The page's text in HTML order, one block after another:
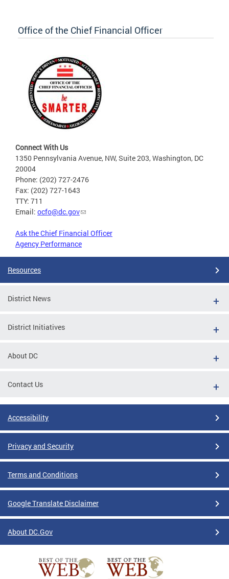
Office of the Chief Financial Officer
Connect With Us
1350 Pennsylvania Avenue, NW, Suite 203, Washington, DC
20004
Phone: (202) 727-2476
Fax: (202) 727-1643
TTY: 711
Email: ocfo@dc.gov
Ask the Chief Financial Officer
Agency Performance
Resources
District News
District Initiatives
About DC
Contact Us
Accessibility
Privacy and Security
Terms and Conditions
Google Translate Disclaimer
About DC.Gov